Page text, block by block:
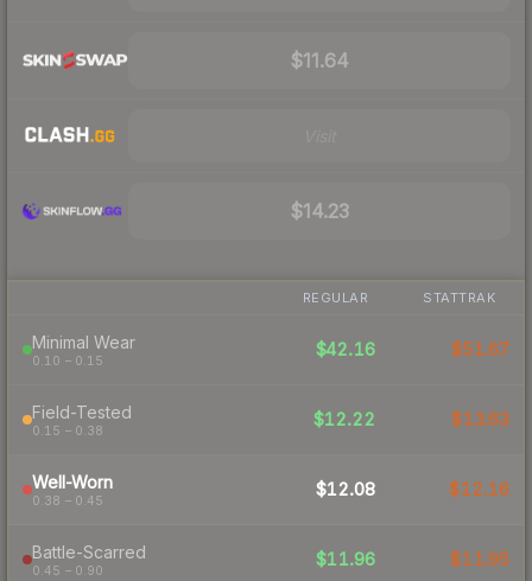
$11.64
$14.23
REGULAR STATTRAK
Minimal Wear
0.10 – 0.15
$42.16 $51.67
Field-Tested
0.15 – 0.38
$12.22 $13.63
Well-Worn
0.38 – 0.45
$12.08 $12.16
Battle-Scarred
0.45 – 0.90
$11.96 $11.95